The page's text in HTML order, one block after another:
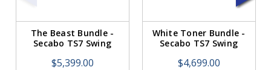
The Beast Bundle -
Secabo TS7 Swing
Press. LIST PRICE:
$5,399.00
White Toner Bundle -
Secabo TS7 Swing
Press. LIST PRICE:
$4,699.00